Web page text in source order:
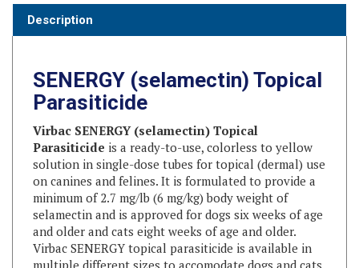
Parasiticide
Virbac SENERGY (selamectin) Topical
Parasiticide
is a ready-to-use, colorless to yellow
solution in single-dose tubes for topical (dermal) use
on canines and felines. It is formulated to provide a
minimum of 2.7 mg/lb (6 mg/kg) body weight of
selamectin and is approved for dogs six weeks of age
and older and cats eight weeks of age and older.
Virbac SENERGY topical parasiticide is available in
multiple different sizes to accomodate dogs and cats
of all ages and sizes.